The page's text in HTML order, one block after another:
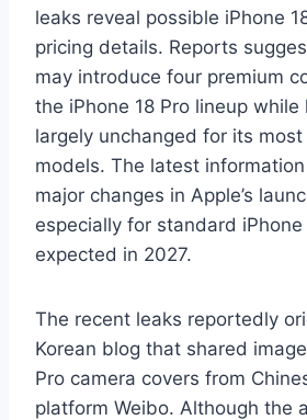
leaks reveal possible iPhone
pricing details. Reports
may introduce four premium
the iPhone 18 Pro lineup while
largely unchanged for its most
models. The latest
major changes in Apple’s
especially for standard
expected in 2027.
The recent leaks reportedly
Korean blog that shared
Pro camera covers from
platform Weibo. Although the